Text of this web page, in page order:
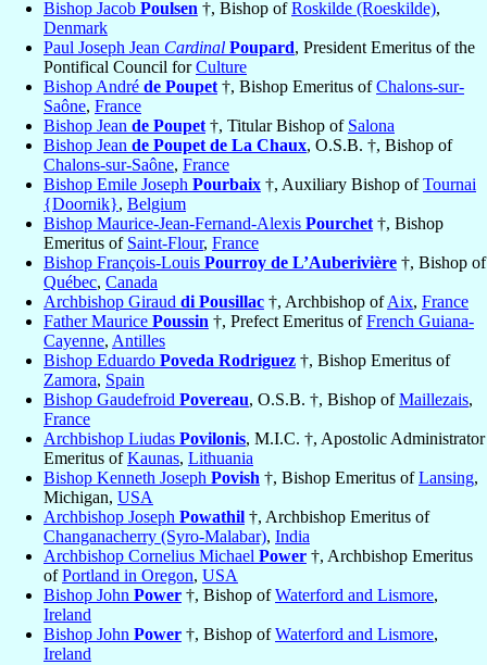
Bishop Jacob Poulsen †, Bishop ofRoskilde (Roeskilde),
Denmark
Paul Joseph Jean Cardinal Poupard, President Emeritus of the
Pontifical Council forCulture
Bishop André de Poupet †, Bishop Emeritus ofChalons-sur-
Saône, France
Bishop Jean de Poupet †, Titular Bishop of Salona
Bishop Jean de Poupet de La Chaux, O.S.B. †, Bishop of
Chalons-sur-Saône, France
Bishop Emile Joseph Pourbaix †, Auxiliary Bishop ofTournai
{Doornik}, Belgium
Bishop Maurice-Jean-Fernand-Alexis Pourchet †, Bishop
Emeritus of Saint-Flour, France
Bishop François-Louis Pourroy de L’Auberivière †, Bishop of
Québec, Canada
Archbishop Giraud di Pousillac †, Archbishop ofAix, France
Father Maurice Poussin †, Prefect Emeritus ofFrench Guiana-
Cayenne, Antilles
Bishop Eduardo Poveda Rodriguez †, Bishop Emeritus of
Zamora, Spain
Bishop Gaudefroid Povereau, O.S.B. †, Bishop ofMaillezais,
France
Archbishop Liudas Povilonis, M.I.C. †, Apostolic Administrator
Emeritus ofKaunas, Lithuania
Bishop Kenneth Joseph Povish †, Bishop Emeritus ofLansing,
Michigan, USA
Archbishop Joseph Powathil †, Archbishop Emeritus of
Changanacherry (Syro-Malabar), India
Archbishop Cornelius Michael Power †, Archbishop Emeritus
ofPortland in Oregon, USA
Bishop John Power †, Bishop ofWaterford and Lismore,
Ireland
Bishop John Power †, Bishop ofWaterford and Lismore,
Ireland